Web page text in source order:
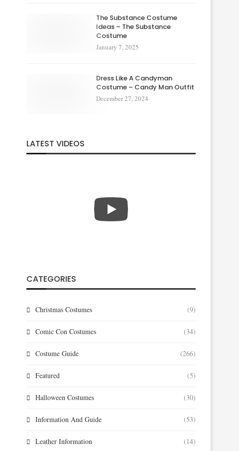
The Substance Costume
Ideas – The Substance
Costume
January 7, 2025
Dress Like A Candyman
Costume – Candy Man Outfit
December 27, 2024
LATEST VIDEOS
CATEGORIES
Christmas Costumes (9)
Comic Con Costumes (34)
Costume Guide (266)
Featured (5)
Halloween Costumes (30)
Information And Guide (53)
Leather Information (14)